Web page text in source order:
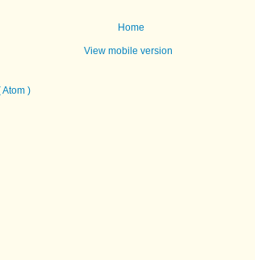
Home
View mobile version
Atom )